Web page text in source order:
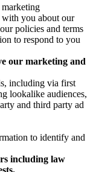
with you about our
policies and terms
to respond to you
our marketing and
including via first
lookalike audiences,
and third party ad
to identify and
including law